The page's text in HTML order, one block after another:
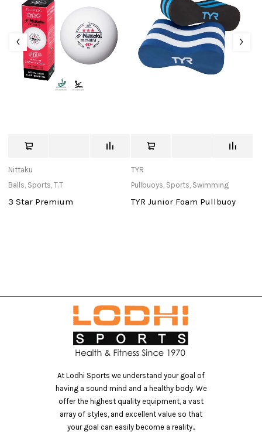
Nittaku
Balls Sports ,T.T
3 Star Premium
TYR
Pullbuoys Sports Swimming
TYR Junior Foam Pullbuoy
At Lodhi Sports we understand your goal of
having a sound mind and a healthy body. We
offer the highest quality equipment, a vast
array of styles, and excellent value so that
your goal can easily become a reality..